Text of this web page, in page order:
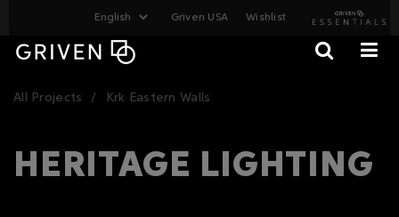
Griven USA Wishlist
All Projects Krk Eastern Walls
HERITAGE LIGHTING